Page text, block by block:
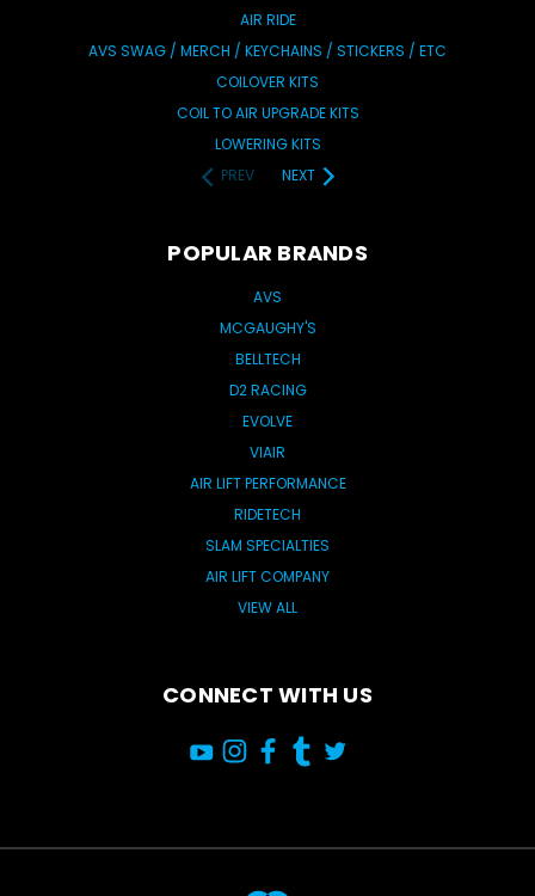
AIR RIDE
AVS SWAG / MERCH / KEYCHAINS / STICKERS / ETC
COILOVER KITS
COIL TO AIR UPGRADE KITS
LOWERING KITS
PREV
NEXT
POPULAR BRANDS
AVS
MCGAUGHY'S
BELLTECH
D2 RACING
EVOLVE
VIAIR
AIR LIFT PERFORMANCE
RIDETECH
SLAM SPECIALTIES
AIR LIFT COMPANY
VIEW ALL
CONNECT WITH US